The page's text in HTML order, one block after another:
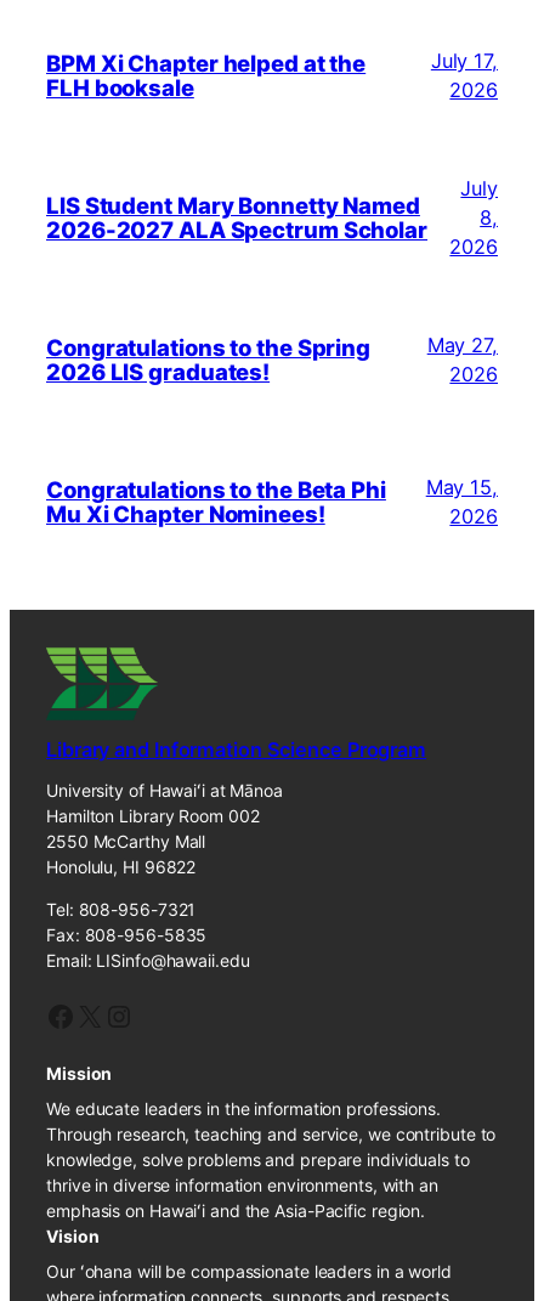
BPM Xi Chapter helped at the
FLH booksale
July 17,
2026
LIS Student Mary Bonnetty Named
2026-2027 ALA Spectrum Scholar
July
8,
2026
Congratulations to the Spring
2026 LIS graduates!
May 27,
2026
Congratulations to the Beta Phi
Mu Xi Chapter Nominees!
May 15,
2026
Library and Information Science Program
University of Hawaiʻi at Mānoa
Hamilton Library Room 002
2550 McCarthy Mall
Honolulu, HI 96822
Tel: 808-956-7321
Fax: 808-956-5835
Email: LISinfo@hawaii.edu
Mission
We educate leaders in the information professions.
Through research, teaching and service, we contribute to
knowledge, solve problems and prepare individuals to
thrive in diverse information environments, with an
emphasis on Hawaiʻi and the Asia-Pacific region.
Vision
Our ʻohana will be compassionate leaders in a world
where information connects, supports and respects